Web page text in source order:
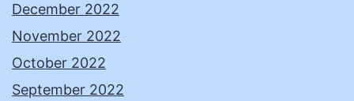
December 2022
November 2022
October 2022
September 2022